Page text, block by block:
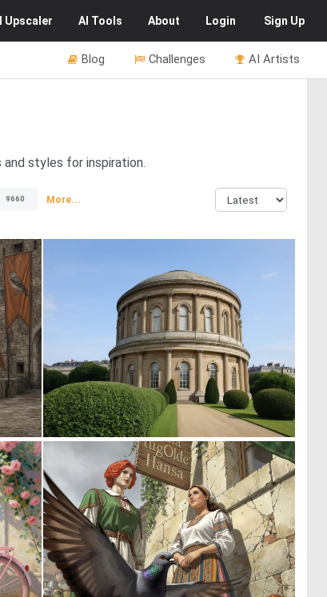
Upscaler AI Tools About Login Sign Up
AI Artists
Challenges
Blog
styles for inspiration.
9660 More...
34 0 10